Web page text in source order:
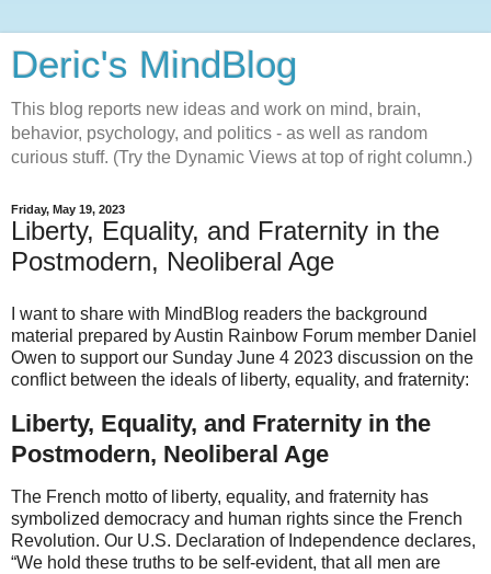
Deric's MindBlog
This blog reports new ideas and work on mind, brain,
behavior, psychology, and politics - as well as random
curious stuff. (Try the Dynamic Views at top of right column.)
Friday, May 19, 2023
Liberty, Equality, and Fraternity in the
Postmodern, Neoliberal Age
I want to share with MindBlog readers the background
material prepared by Austin Rainbow Forum member Daniel
Owen to support our Sunday June 4 2023 discussion on the
conflict between the ideals of liberty, equality, and fraternity:
Liberty, Equality, and Fraternity in the
Postmodern, Neoliberal Age
The French motto of liberty, equality, and fraternity has
symbolized democracy and human rights since the French
Revolution. Our U.S. Declaration of Independence declares,
“We hold these truths to be self-evident, that all men are